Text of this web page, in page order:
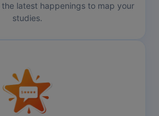
latest happenings to map your
studies.